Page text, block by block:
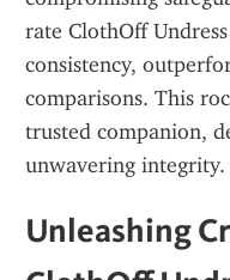
rate ClothOff
consistency,
comparisons. This
trusted companion,
unwavering integrity.
Unleashing